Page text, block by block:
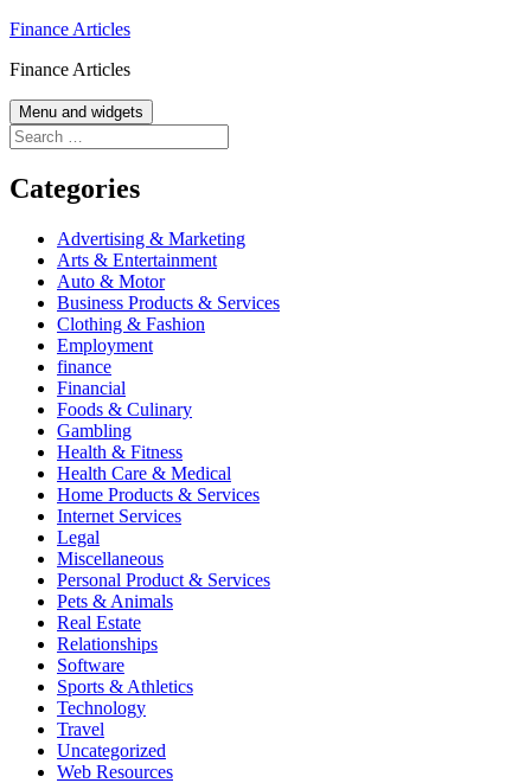
Skip
content
Finance Articles
Finance Articles
Menu and widgets
Search
for:
Categories
Advertising & Marketing
Arts & Entertainment
Auto & Motor
Business Products & Services
Clothing & Fashion
Employment
finance
Financial
Foods & Culinary
Gambling
Health & Fitness
Health Care & Medical
Home Products & Services
Internet Services
Legal
Miscellaneous
Personal Product & Services
Pets & Animals
Real Estate
Relationships
Software
Sports & Athletics
Technology
Travel
Uncategorized
Web Resources